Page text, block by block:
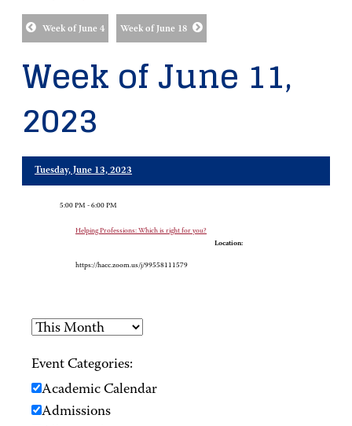
Week of June 4 Week of June 18
Week of June 11,
2023
Tuesday, June 13, 2023
5:00 PM - 6:00 PM
Helping Professions: Which is right for you?
Location:
https://hacc.zoom.us/j/99558111579
Event Categories:
Academic Calendar
Admissions